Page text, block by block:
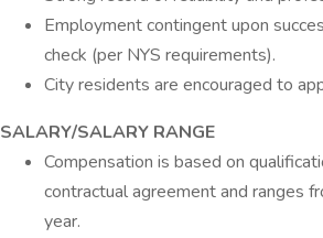
Employment contingent upon
check (per NYS requirements).
City residents are encouraged to
SALARY/SALARY RANGE
Compensation is based on
contractual agreement and ranges
year.